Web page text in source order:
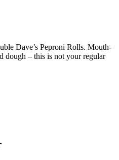
Dave’s Peproni Rolls. Mouth-
dough – this is not your regular